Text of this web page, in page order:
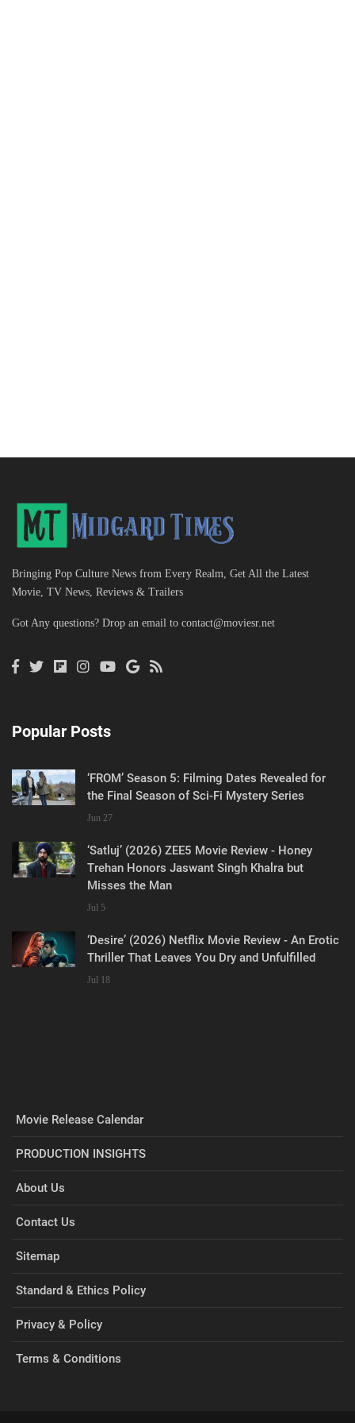
Bringing Pop Culture News from Every Realm, Get All the Latest
Movie, TV News, Reviews & Trailers
Got Any questions? Drop an email to contact@moviesr.net
Popular Posts
‘FROM’ Season 5: Filming Dates Revealed for
the Final Season of Sci-Fi Mystery Series
Jun 27
‘Satluj’ (2026) ZEE5 Movie Review - Honey
Trehan Honors Jaswant Singh Khalra but
Misses the Man
Jul 5
‘Desire’ (2026) Netflix Movie Review - An Erotic
Thriller That Leaves You Dry and Unfulfilled
Jul 18
Movie Release Calendar
PRODUCTION INSIGHTS
About Us
Contact Us
Sitemap
Standard & Ethics Policy
Privacy & Policy
Terms & Conditions